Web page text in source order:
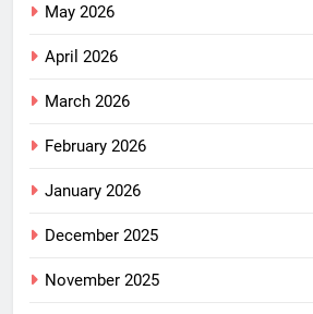
May 2026
April 2026
March 2026
February 2026
January 2026
December 2025
November 2025